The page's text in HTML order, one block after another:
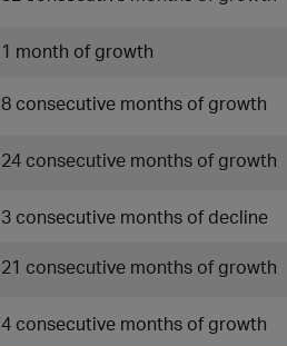
1 month of growth
8 consecutive months of growth
24 consecutive months of growth
3 consecutive months of decline
21 consecutive months of growth
4 consecutive months of growth